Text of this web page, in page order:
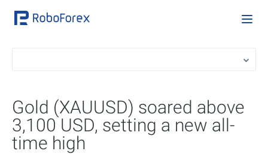
Gold (XAUUSD) soared above
3,100 USD, setting a new all-
time high